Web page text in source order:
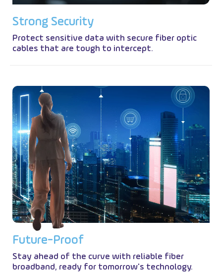
Strong Security
Protect sensitive data with secure fiber optic
cables that are tough to intercept.
Future-Proof
Stay ahead of the curve with reliable fiber
broadband, ready for tomorrow's technology.